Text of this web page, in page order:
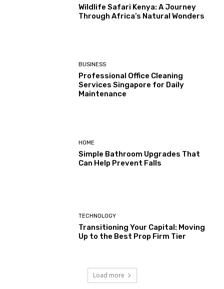
Wildlife Safari Kenya: A Journey
Through Africa’s Natural Wonders
BUSINESS
Professional Office Cleaning
Services Singapore for Daily
Maintenance
HOME
Simple Bathroom Upgrades That
Can Help Prevent Falls
TECHNOLOGY
Transitioning Your Capital: Moving
Up to the Best Prop Firm Tier
Load more